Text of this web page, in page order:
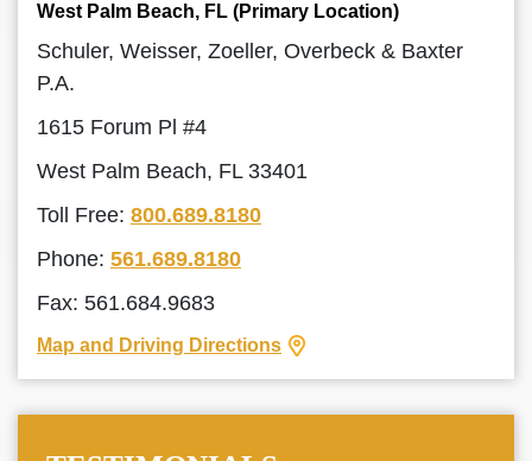
West Palm Beach, FL (Primary Location)
Schuler, Weisser, Zoeller, Overbeck & Baxter
P.A.
1615 Forum Pl #4
West Palm Beach, FL 33401
Toll Free: 800.689.8180
Phone: 561.689.8180
Fax: 561.684.9683
Map and Driving Directions